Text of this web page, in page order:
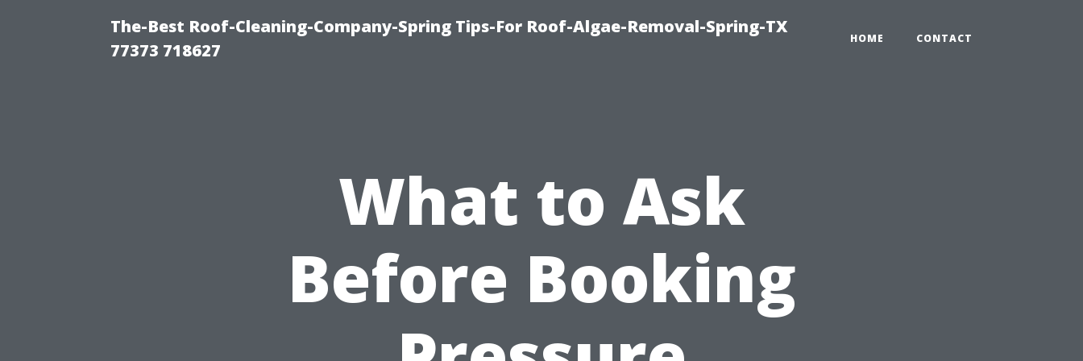
The-Best Roof-Cleaning-Company-Spring Tips-For Roof-Algae-Removal-Spring-TX
77373 718627
HOME CONTACT
What to Ask
Before Booking